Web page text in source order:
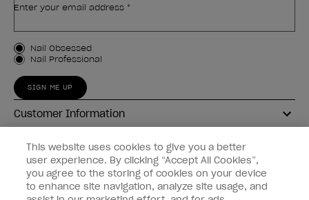
Enter your email address *
Customer Type
Nail Obsessed
Nail Professional
SIGN ME UP
Customer Information
Connect with OPI
Shop OPI
This website uses cookies to give you a better
user experience. By clicking “Accept All Cookies”,
you agree to the storing of cookies on your device
to enhance site navigation, analyze site usage, and